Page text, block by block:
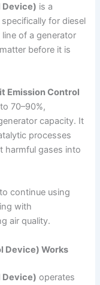
Device) is a
for diesel
of a generator
before it is
Emission Control
70–90%,
capacity. It
processes
harmful gases into
continue using
with
air quality.
Device) Works
Device) operates